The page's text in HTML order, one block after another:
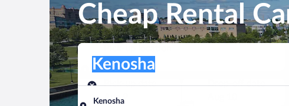
Cheap Rental
Pick-up location
Kenosha
Kenosha
Pick-up date
Aug 9
Drop-off date